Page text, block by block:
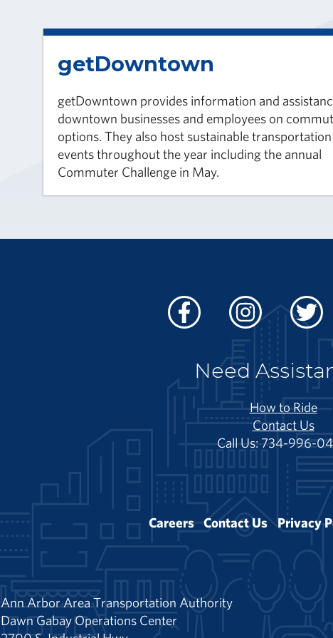
getDowntown
getDowntown provides information and
downtown businesses and employees on
options. They also host sustainable transportation
events throughout the year including the annual
Commuter Challenge in May.
Facebook Instagram
Need
How to Ride
Contact Us
Call Us: 734-996-
Careers Contact Us Privacy
Ann Arbor Area Transportation Authority
Dawn Gabay Operations Center